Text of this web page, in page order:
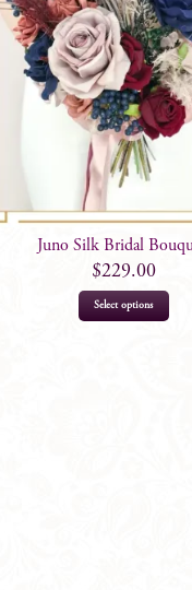
Juno Silk Bridal
$229.00
Select options